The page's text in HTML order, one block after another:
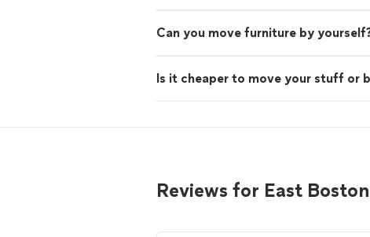
Can you move furniture by
Is it cheaper to move your stuff or
Reviews for East